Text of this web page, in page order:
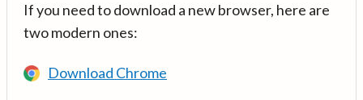
If you need to download a new browser, here are
two modern ones:
Download Chrome